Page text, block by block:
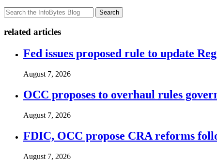
Search
related articles
Fed issues proposed rule to update
August 7, 2026
OCC proposes to overhaul rules
August 7, 2026
FDIC, OCC propose CRA reforms
August 7, 2026